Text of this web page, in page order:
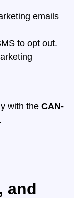
emails
to opt out.
with the CAN-
and